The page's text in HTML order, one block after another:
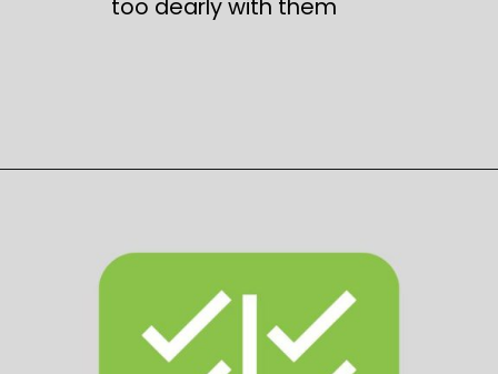
too dearly with them